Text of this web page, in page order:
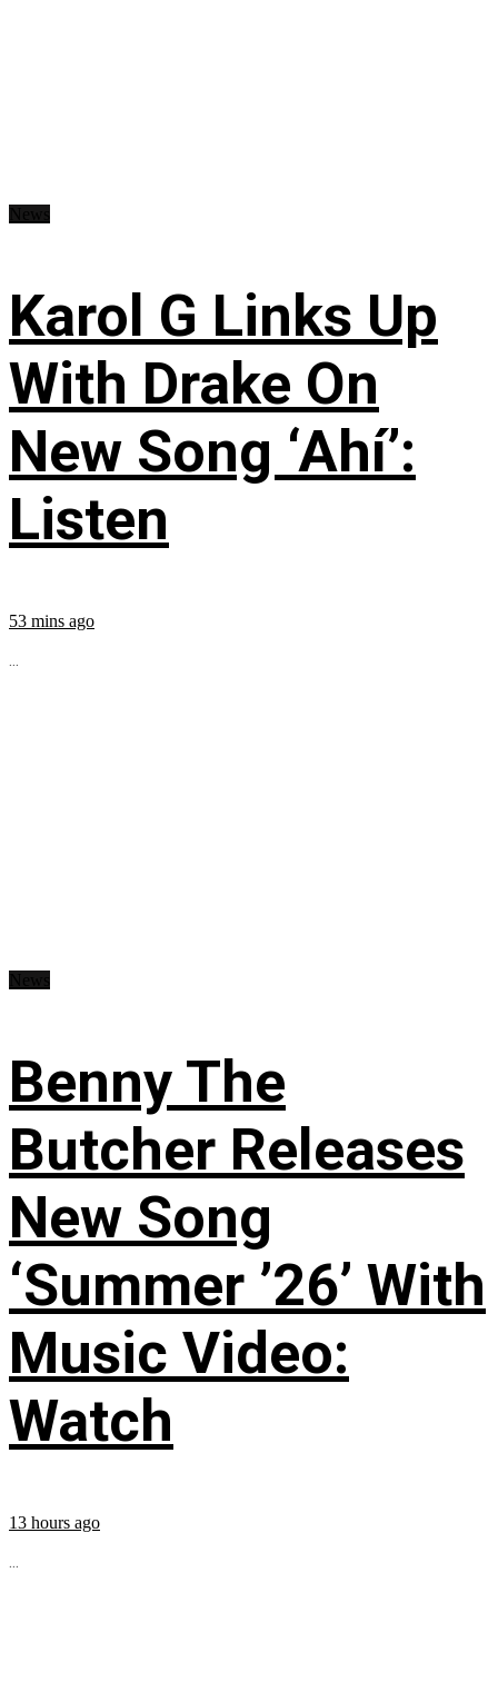
Karol G Links Up
With Drake On
New Song ‘Ahí’:
Listen
53 mins ago
...
Benny The
Butcher Releases
New Song
‘Summer ’26’ With
Music Video:
Watch
13 hours ago
...